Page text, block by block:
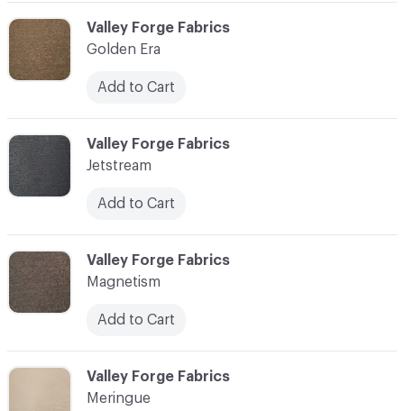
C-000008
Valley Forge Fabrics
Golden Era
Add to Cart
C-000011
Valley Forge Fabrics
Meringue
C-000009
Valley Forge Fabrics
Jetstream
Add to Cart
C-000010
Valley Forge Fabrics
Magnetism
Add to Cart